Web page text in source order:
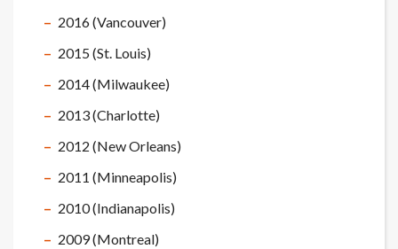
2016 (Vancouver)
2015 (St. Louis)
2014 (Milwaukee)
2013 (Charlotte)
2012 (New Orleans)
2011 (Minneapolis)
2010 (Indianapolis)
2009 (Montreal)